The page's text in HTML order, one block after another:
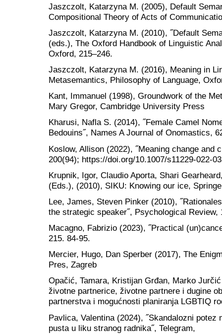
Jaszczolt, Katarzyna M. (2005), Default
Compositional Theory of Acts of
Jaszczolt, Katarzyna M. (2010), ˝Default
(eds.), The Oxford Handbook of Linguistic
Oxford, 215–246.
Jaszczolt, Katarzyna M. (2016), Meaning in
Metasemantics, Philosophy of Language,
Kant, Immanuel (1998), Groundwork of the
Mary Gregor, Cambridge University Press
Kharusi, Nafla S. (2014), ˝Female Camel
Bedouins˝, Names A Journal of Onomastics,
Koslow, Allison (2022), ˝Meaning change and
200(94); https://doi.org/10.1007/s11229-022-
Krupnik, Igor, Claudio Aporta, Shari
(Eds.), (2010), SIKU: Knowing our ice,
Lee, James, Steven Pinker (2010),
the strategic speaker˝, Psychological Review,
Macagno, Fabrizio (2023), ˝Practical
215. 84-95.
Mercier, Hugo, Dan Sperber (2017), The
Pres, Zagreb
Opačić, Tamara, Kristijan Grđan, Marko
životne partnerice, životne partnere i dugine
partnerstva i mogućnosti planiranja LGBTIQ
Pavlica, Valentina (2024), ˝Skandalozni
pusta u liku stranog radnika˝, Telegram,